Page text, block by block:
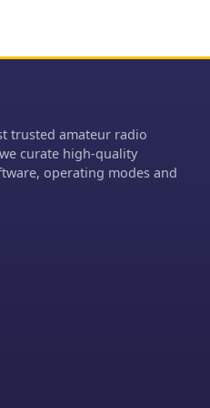
1 and Graph 2,
(second harmonic) and
harmonic) operations
represented in Figure 2
3, respectively. The author
file" definitions
trusted amateur radio
curate high-quality
operating modes and